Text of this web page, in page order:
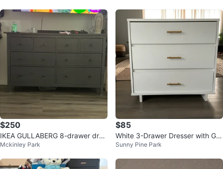
$250
IKEA GULLABERG 8-drawer dres
ser
Mckinley Park
$85
White 3-Drawer Dresser with Gol
d Handles
Sunny Pine Park